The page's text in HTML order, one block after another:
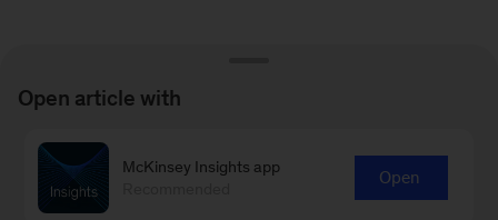
Learn more about our People &
Organizational Performance
Open article with
McKinsey Insights app
Open